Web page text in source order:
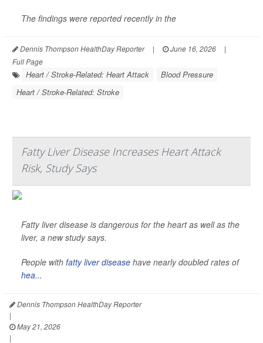
The findings were reported recently in the
Dennis Thompson HealthDay Reporter | June 16, 2026
|
Full Page
Heart / Stroke-Related: Heart Attack
Blood Pressure
Heart / Stroke-Related: Stroke
Fatty Liver Disease Increases Heart Attack
Risk, Study Says
Fatty liver disease is dangerous for the heart as well as the
liver, a new study says.
People with fatty liver disease have nearly doubled rates of
hea...
Dennis Thompson HealthDay Reporter
|
May 21, 2026
|